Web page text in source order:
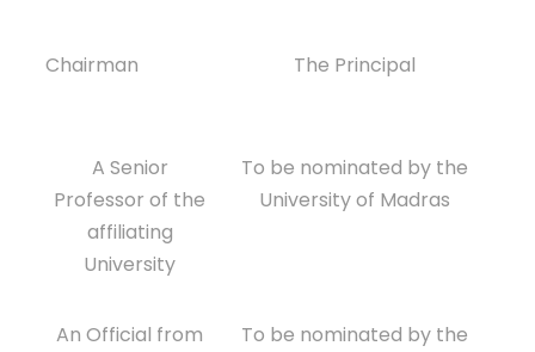
Chairman The Principal
A Senior
Professor of the
affiliating
University
To be nominated by the
University of Madras
An Official from
To be nominated by the